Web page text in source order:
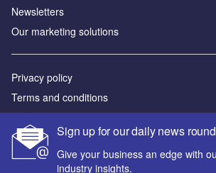
Sign up for our daily news
Give your business an edge with
industry insights.
Newsletters
Our marketing solutions
Privacy policy
Terms and conditions
Sitemap
Powered by